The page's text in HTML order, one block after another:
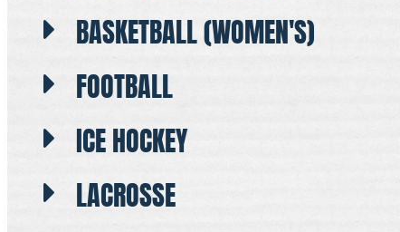
BASKETBALL (WOMEN'S)
FOOTBALL
ICE HOCKEY
LACROSSE